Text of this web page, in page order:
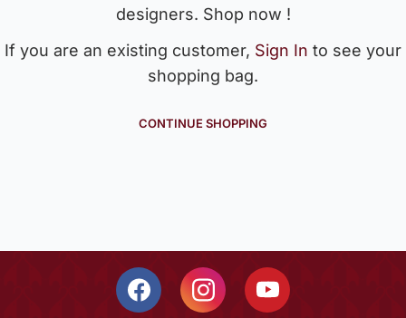
designers. Shop now !
If you are an existing customer, Sign In to see your
shopping bag.
CONTINUE SHOPPING